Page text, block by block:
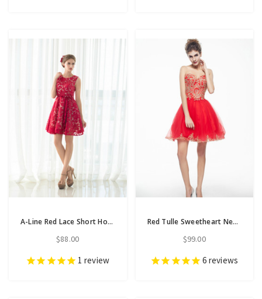
A-Line Red Lace Short Homecoming Dress With Sash
$88.00
1 review
Red Tulle Sweetheart Neck Appliques Short Homecoming Dress
$99.00
6 reviews